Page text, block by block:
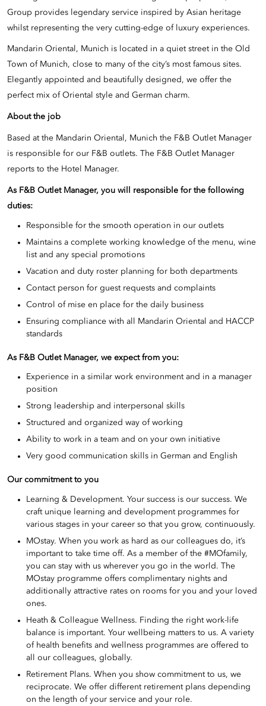
Group provides legendary service inspired by Asian heritage
whilst representing the very cutting-edge of luxury experiences.
Mandarin Oriental, Munich is located in a quiet street in the Old
Town of Munich, close to many of the city’s most famous sites.
Elegantly appointed and beautifully designed, we offer the
perfect mix of Oriental style and German charm.
About the job
Based at the Mandarin Oriental, Munich the F&B Outlet Manager
is responsible for our F&B outlets. The F&B Outlet Manager
reports to the Hotel Manager.
As F&B Outlet Manager, you will responsible for the following
duties:
Responsible for the smooth operation in our outlets
Maintains a complete working knowledge of the menu, wine
list and any special promotions
Vacation and duty roster planning for both departments
Contact person for guest requests and complaints
Control of mise en place for the daily business
Ensuring compliance with all Mandarin Oriental and HACCP
standards
As F&B Outlet Manager, we expect from you:
Experience in a similar work environment and in a manager
position
Strong leadership and interpersonal skills
Structured and organized way of working
Ability to work in a team and on your own initiative
Very good communication skills in German and English
Our commitment to you
Learning & Development. Your success is our success. We
craft unique learning and development programmes for
various stages in your career so that you grow, continuously.
MOstay. When you work as hard as our colleagues do, it’s
important to take time off. As a member of the #MOfamily,
you can stay with us wherever you go in the world. The
MOstay programme offers complimentary nights and
additionally attractive rates on rooms for you and your loved
ones.
Heath & Colleague Wellness. Finding the right work-life
balance is important. Your wellbeing matters to us. A variety
of health benefits and wellness programmes are offered to
all our colleagues, globally.
Retirement Plans. When you show commitment to us, we
reciprocate. We offer different retirement plans depending
on the length of your service and your role.